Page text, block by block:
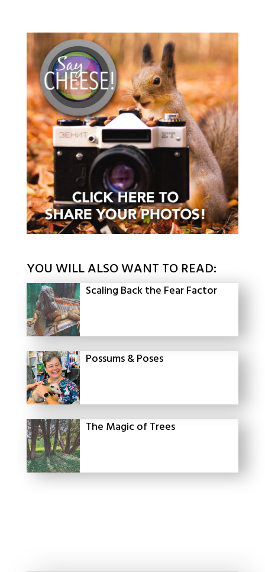
YOU WILL ALSO WANT TO READ:
Scaling Back the Fear Factor
Possums & Poses
The Magic of Trees